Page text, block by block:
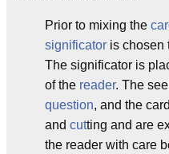
Prior to mixing the
significator is chosen
The significator is
of the reader. The
question, and the
and cutting and are
the reader with care